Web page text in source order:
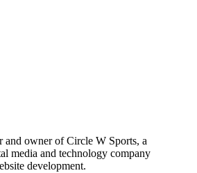
and owner of Circle W Sports, a
media and technology company
development.